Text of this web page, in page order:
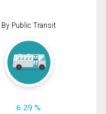
By Public Transit
6.29 %